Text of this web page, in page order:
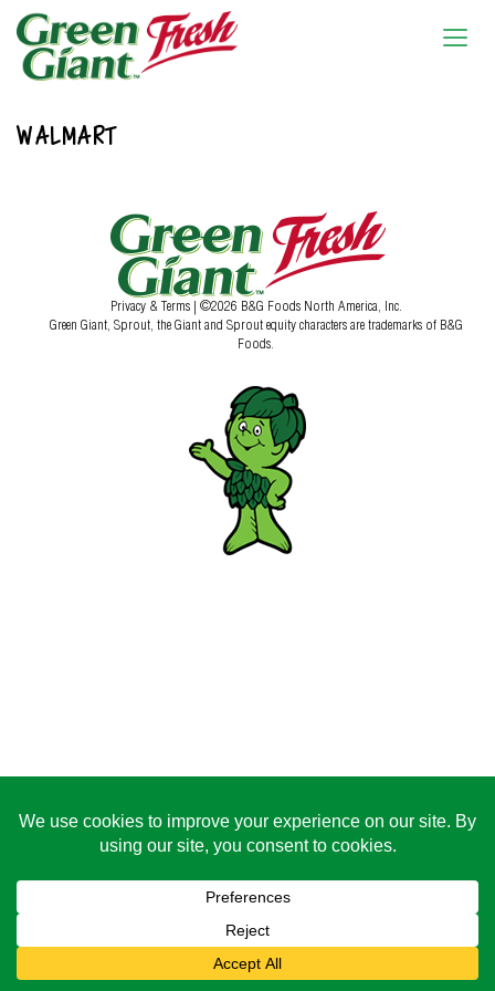
WALMART
Privacy & Terms | ©2026 B&G Foods North America, Inc.
Green Giant, Sprout, the Giant and Sprout equity characters are trademarks of B&G
Foods.